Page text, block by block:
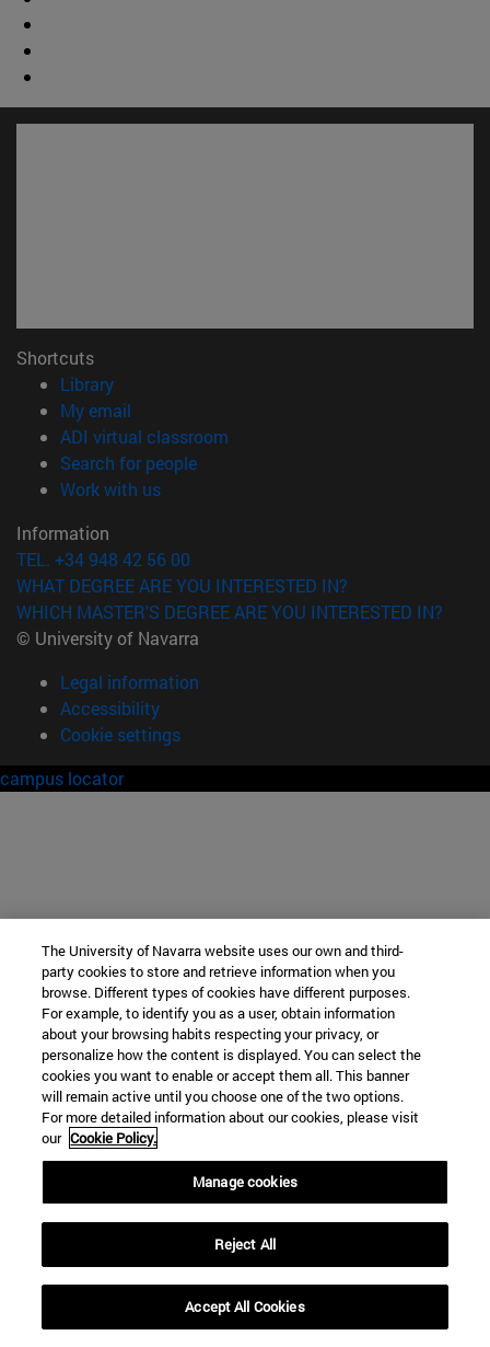
Shortcuts
Library(opens in new window)
My email
ADI virtual classroom
Search for people(opens in new window)
Work with us(opens in new window)
Information
TEL. +34 948 42 56 00
WHAT DEGREE ARE YOU INTERESTED IN?
WHICH MASTER'S DEGREE ARE YOU INTERESTED IN?
© University of Navarra
Legal information
Accessibility
Cookie settings
campus locator
The University of Navarra website uses our own and third-
party cookies to store and retrieve information when you
browse. Different types of cookies have different purposes.
For example, to identify you as a user, obtain information
about your browsing habits respecting your privacy, or
personalize how the content is displayed. You can select the
cookies you want to enable or accept them all. This banner
will remain active until you choose one of the two options.
For more detailed information about our cookies, please visit
our Cookie Policy.
Manage cookies
Reject All
Accept All Cookies